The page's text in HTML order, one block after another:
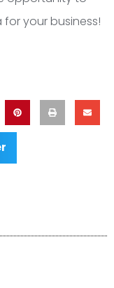
your business!